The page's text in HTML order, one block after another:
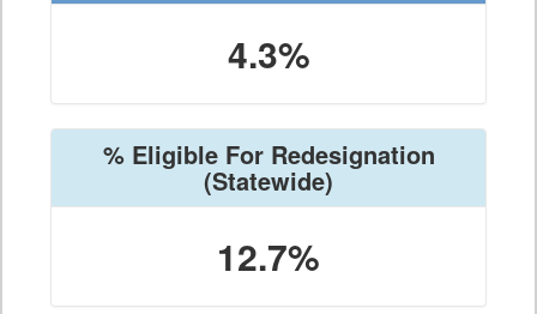
4.3%
% Eligible For Redesignation
(Statewide)
12.7%